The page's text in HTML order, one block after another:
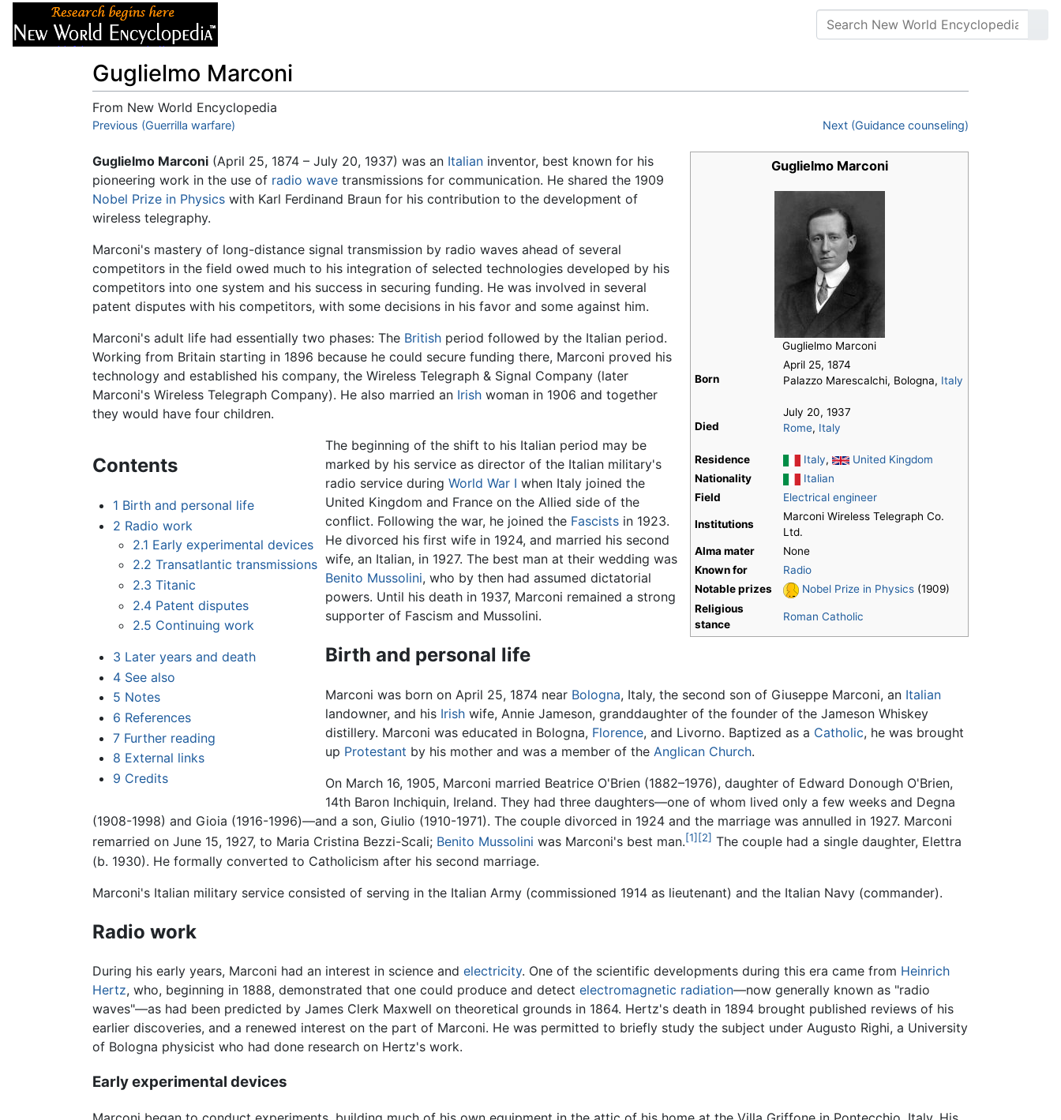
Guglielmo Marconi
From New World Encyclopedia
Jump to:navigation,search
Previous (Guerrilla warfare) Next (Guidance counseling)
Guglielmo Marconi
Guglielmo Marconi
Born
April 25, 1874
Palazzo Marescalchi, Bologna, Italy
Died
July 20, 1937
Rome, Italy
Residence Italy,
United Kingdom
Nationality
Italian
Field
Electrical engineer
Institutions
Marconi Wireless Telegraph Co.
Ltd.
Alma mater
None
Known for
Radio
Notable prizes
Nobel Prize in Physics (1909)
Religious
stance
Roman Catholic
Guglielmo Marconi (April 25, 1874 – July 20, 1937) was an Italian inventor, best known for his
pioneering work in the use of radio wave transmissions for communication. He shared the 1909
Nobel Prize in Physics with Karl Ferdinand Braun for his contribution to the development of
wireless telegraphy.
Marconi's mastery of long-distance signal transmission by radio waves ahead of several
competitors in the field owed much to his integration of selected technologies developed by his
competitors into one system and his success in securing funding. He was involved in several
patent disputes with his competitors, with some decisions in his favor and some against him.
Marconi's adult life had essentially two phases: The British period followed by the Italian period.
Working from Britain starting in 1896 because he could secure funding there, Marconi proved his
technology and established his company, the Wireless Telegraph & Signal Company (later
Marconi's Wireless Telegraph Company). He also married an Irish woman in 1906 and together
they would have four children.
Contents
1 Birth and personal life
2 Radio work
2.1 Early experimental devices
2.2 Transatlantic transmissions
2.3 Titanic
2.4 Patent disputes
2.5 Continuing work
3 Later years and death
4 See also
5 Notes
6 References
7 Further reading
8 External links
9 Credits
The beginning of the shift to his Italian period may be
marked by his service as director of the Italian military's
radio service duringWorld War I when Italy joined the
United Kingdom and France on the Allied side of the
conflict. Following the war, he joined the Fascists in 1923.
He divorced his first wife in 1924, and married his second
wife, an Italian, in 1927. The best man at their wedding was
Benito Mussolini, who by then had assumed dictatorial
powers. Until his death in 1937, Marconi remained a strong
supporter of Fascism and Mussolini.
Birth and personal life
Marconi was born on April 25, 1874 near Bologna, Italy, the second son of Giuseppe Marconi, an Italian
landowner, and his Irish wife, Annie Jameson, granddaughter of the founder of the Jameson Whiskey
distillery. Marconi was educated in Bologna, Florence, and Livorno. Baptized as a Catholic, he was brought
up Protestant by his mother and was a member of theAnglican Church.
On March 16, 1905, Marconi married Beatrice O'Brien (1882–1976), daughter of Edward Donough O'Brien,
14th Baron Inchiquin, Ireland. They had three daughters—one of whom lived only a few weeks and Degna
(1908-1998) and Gioia (1916-1996)—and a son, Giulio (1910-1971). The couple divorced in 1924 and the marriage was annulled in 1927. Marconi
remarried on June 15, 1927, to Maria Cristina Bezzi-Scali; Benito Mussolini was Marconi's best man.[1] [2] The couple had a single daughter, Elettra
(b. 1930). He formally converted to Catholicism after his second marriage.
Marconi's Italian military service consisted of serving in the Italian Army (commissioned 1914 as lieutenant) and the Italian Navy (commander).
Radio work
During his early years, Marconi had an interest in science and electricity. One of the scientific developments during this era came from Heinrich
Hertz, who, beginning in 1888, demonstrated that one could produce and detect electromagnetic radiation—now generally known as "radio
waves"—as had been predicted by James Clerk Maxwell on theoretical grounds in 1864. Hertz's death in 1894 brought published reviews of his
earlier discoveries, and a renewed interest on the part of Marconi. He was permitted to briefly study the subject under Augusto Righi, a University
of Bologna physicist who had done research on Hertz's work.
Early experimental devices